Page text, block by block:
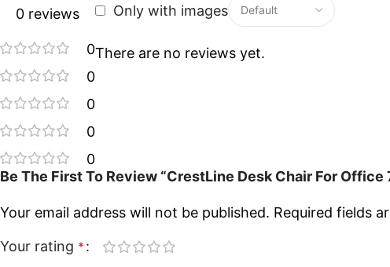
0 reviews
0
0
0
0
0
Only with images
There are no reviews yet.
Be The First To Review “CrestLine Desk Chair For Office
Your email address will not be published. Required fields
Your rating *